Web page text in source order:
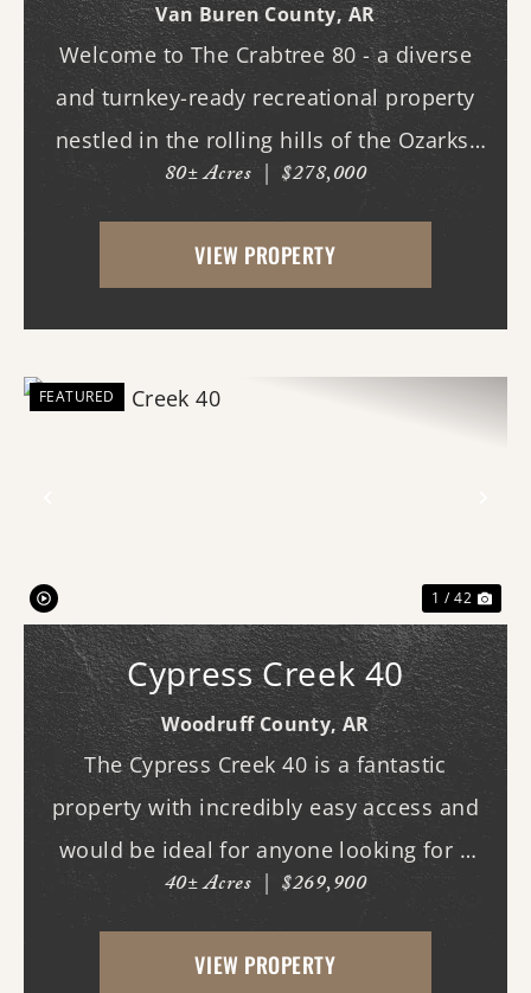
Van Buren County,AR
Welcome to The Crabtree 80 - a diverse
and turnkey-ready recreational property
nestled in the rolling hills of the Ozarks.
With county road frontage and easy
access, this property is already equipped
for a variety of uses and offers an
80± Acres | $278,000
VIEW PROPERTY
FEATURED
1 / 42
Cypress Creek 40
Woodruff County,AR
The Cypress Creek 40 is a fantastic
property with incredibly easy access and
would be ideal for anyone looking for a
place with whitetail deer, ducks, and
small game, along with a great building
site. This 40-acre property boasts
40± Acres | $269,900
VIEW PROPERTY